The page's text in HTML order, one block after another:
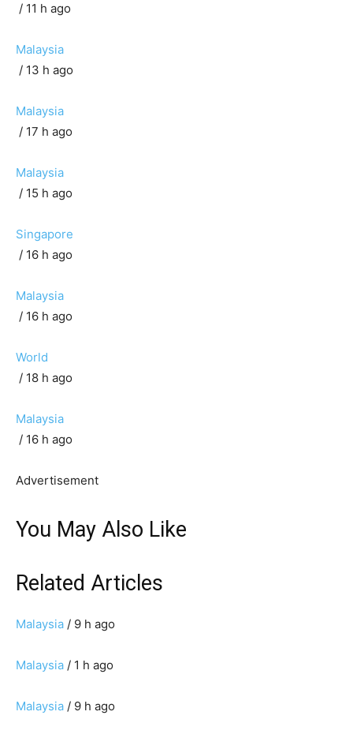
/ 11 h ago
Malaysia
/ 13 h ago
Malaysia
/ 17 h ago
Malaysia
/ 15 h ago
Singapore
/ 16 h ago
Malaysia
/ 16 h ago
World
/ 18 h ago
Malaysia
/ 16 h ago
Advertisement
You May Also Like
Related Articles
Malaysia / 9 h ago
Malaysia / 1 h ago
Malaysia / 9 h ago